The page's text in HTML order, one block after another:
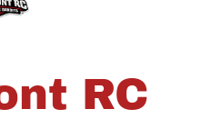
RC